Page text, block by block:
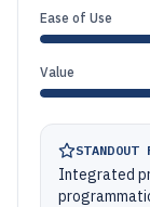
Ease of Use
Value
STANDOUT
Integrated